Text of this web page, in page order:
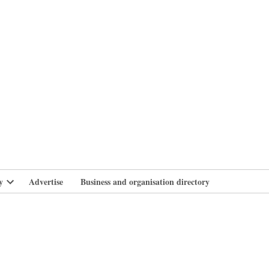
Open
Advertise Business and organisation directory